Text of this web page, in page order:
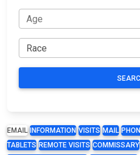
EMAIL INFORMATION VISITS MAIL
TABLETS REMOTE VISITS COMMISSARY